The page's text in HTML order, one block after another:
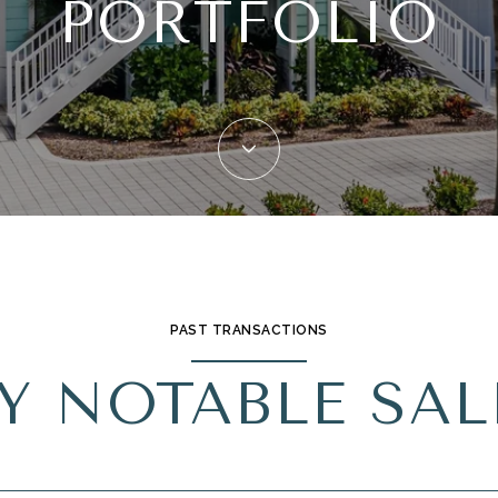
PORTFOLIO
PAST TRANSACTIONS
NOTABLE